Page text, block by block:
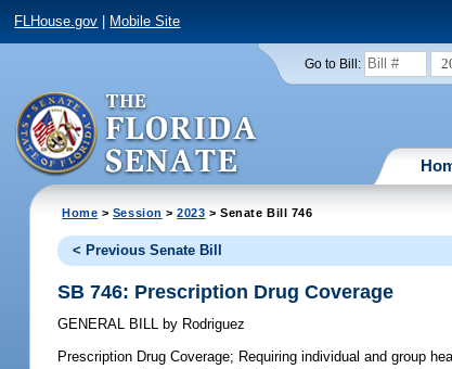
FLHouse.gov Mobile Site
Go to Bill:
Home > Session >2023 > Senate Bill 746
< Previous Senate Bill
SB 746: Prescription Drug Coverage
GENERAL BILL by Rodriguez
Prescription Drug Coverage; Requiring individual and group